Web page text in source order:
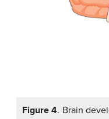
Figure 4. Brain